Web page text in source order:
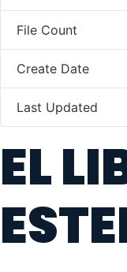
File Count
Create Date
Last Updated
EL